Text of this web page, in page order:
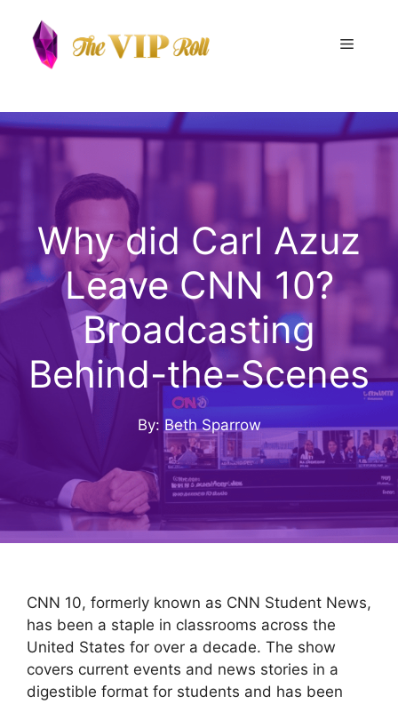
content
Menu
Why did Carl Azuz
Leave CNN 10?
Broadcasting
Behind-the-Scenes
By: Beth Sparrow
CNN 10, formerly known as CNN Student News,
has been a staple in classrooms across the
United States for over a decade. The show
covers current events and news stories in a
digestible format for students and has been